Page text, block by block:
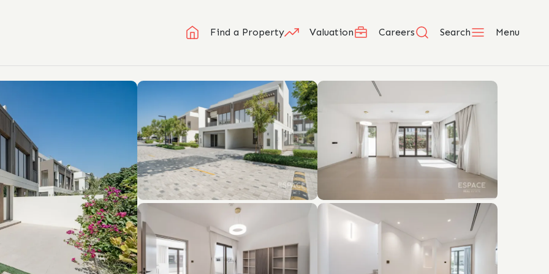
Find a Property Valuation Careers Search Menu